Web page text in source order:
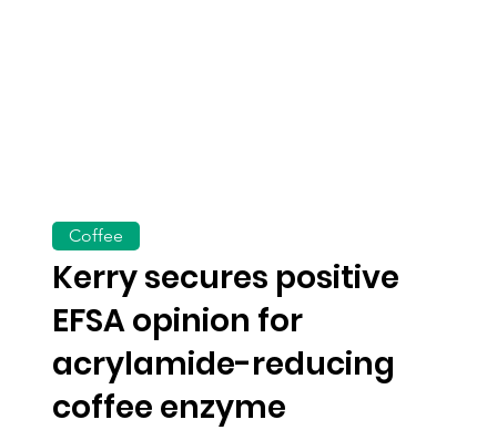
Kerry secures positive
EFSA opinion for
acrylamide-reducing
coffee enzyme
Coffee